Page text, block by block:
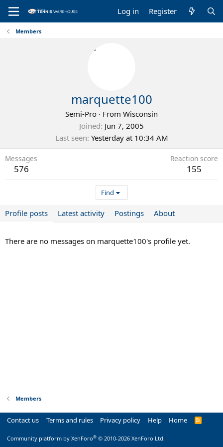
Log in Register
Members
marquette100
Semi-Pro · From Wisconsin
Joined Jun 7, 2005
Last seen Yesterday at 10:34 AM
Messages
576
Reaction score
155
Find
Profile posts Latest activity Postings About
There are no messages on marquette100's profile yet.
Members
Contact us Terms and rules Privacy policy Help Home
R
Community platform by XenForo® © 2010-2026 XenForo Ltd.